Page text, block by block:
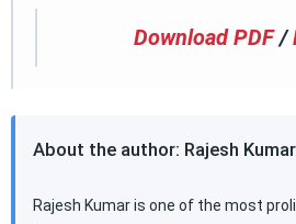
Download PDF /
About the author: Rajesh Kumar
Rajesh Kumar is one of the most